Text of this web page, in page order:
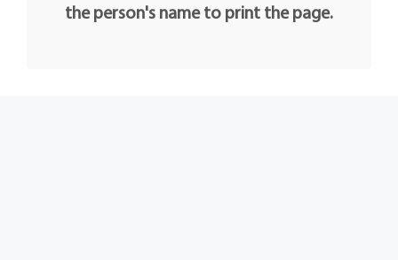
the person's name to print the page.